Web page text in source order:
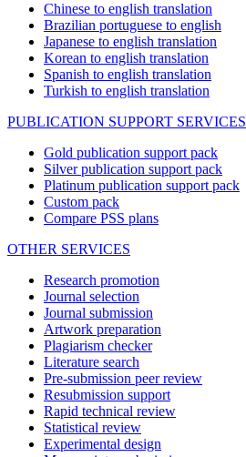
Chinese to english translation
Brazilian portuguese to english
Japanese to english translation
Korean to english translation
Spanish to english translation
Turkish to english translation
PUBLICATION SUPPORT SERVICES
Gold publication support pack
Silver publication support pack
Platinum publication support pack
Custom pack
Compare PSS plans
OTHER SERVICES
Research promotion
Journal selection
Journal submission
Artwork preparation
Plagiarism checker
Literature search
Pre-submission peer review
Resubmission support
Rapid technical review
Statistical review
Experimental design